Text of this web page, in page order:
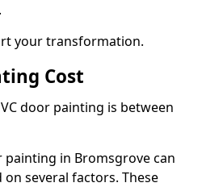
your transformation.
Cost
door painting is between
painting in Bromsgrove can
several factors. These